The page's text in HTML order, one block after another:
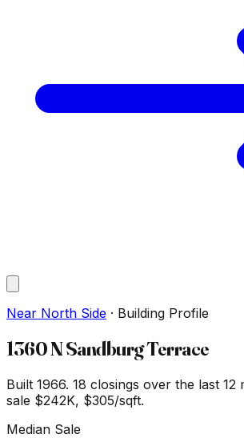
Near North Side · Building Profile
1360 N Sandburg Terrace
Built 1966. 18 closings over the last 12
sale $242K, $305/sqft.
Median Sale